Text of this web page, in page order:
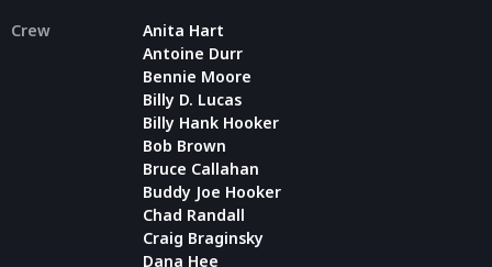
Crew
Anita Hart
Antoine Durr
Bennie Moore
Billy D. Lucas
Billy Hank Hooker
Bob Brown
Bruce Callahan
Buddy Joe Hooker
Chad Randall
Craig Braginsky
Dana Hee